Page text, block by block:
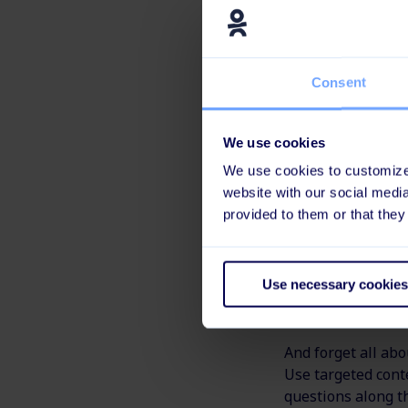
Consent
We use cookies
We use cookies to
website with our social
provided to them or that
Use necessary
needed.
It's real
Ditch the formal
communication
You can also go
have the
first day
And forget all
Use targeted
questions along